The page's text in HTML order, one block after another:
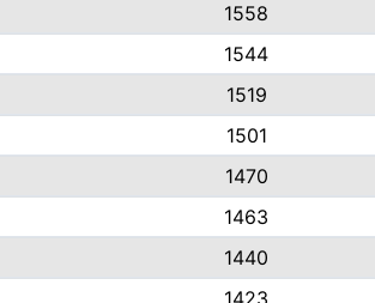
1558
1544
1519
1501
1470
1463
1440
1423